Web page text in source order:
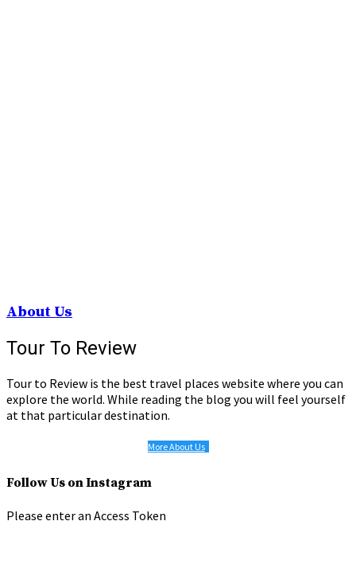
About Us
Tour To Review
Tour to Review is the best travel places website where you can
explore the world. While reading the blog you will feel yourself
at that particular destination.
More About Us
Follow Us on Instagram
Please enter an Access Token